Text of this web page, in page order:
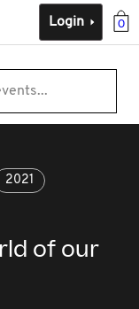
0
Login
2021
of our